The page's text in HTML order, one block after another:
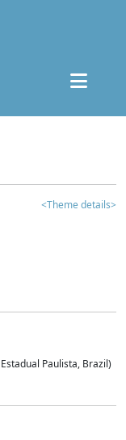
<Theme details>
Paulista, Brazil)